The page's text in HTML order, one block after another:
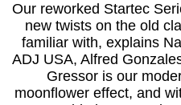
Our reworked Startec
new twists on the old
familiar with, explains
ADJ USA, Alfred
Gressor is our
moonflower effect, and